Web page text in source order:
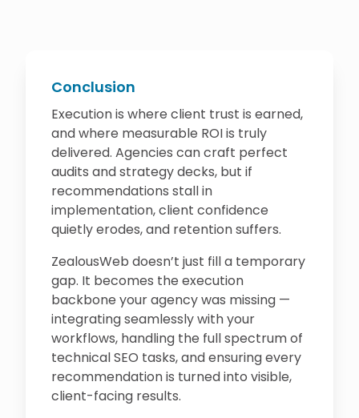
Conclusion
Execution is where client trust is earned,
and where measurable ROI is truly
delivered. Agencies can craft perfect
audits and strategy decks, but if
recommendations stall in
implementation, client confidence
quietly erodes, and retention suffers.
ZealousWeb doesn’t just fill a temporary
gap. It becomes the execution
backbone your agency was missing —
integrating seamlessly with your
workflows, handling the full spectrum of
technical SEO tasks, and ensuring every
recommendation is turned into visible,
client-facing results.